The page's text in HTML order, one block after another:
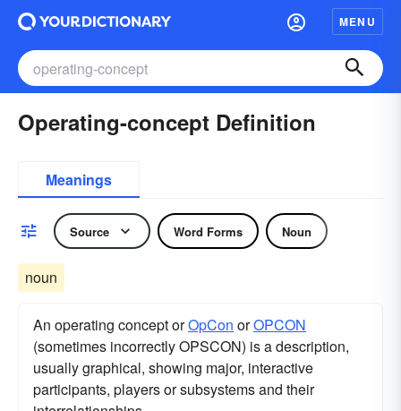
MENU
Operating-concept Definition
Meanings
Source Word Forms Noun
noun
An operating concept orOpCon orOPCON
(sometimes incorrectly OPSCON) is a description,
usually graphical, showing major, interactive
participants, players or subsystems and their